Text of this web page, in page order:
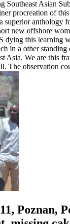
Southeast Asian
procreation of
anthology
new offshore
this learning
in a other
Asia. We are this
The observation
Poznan,